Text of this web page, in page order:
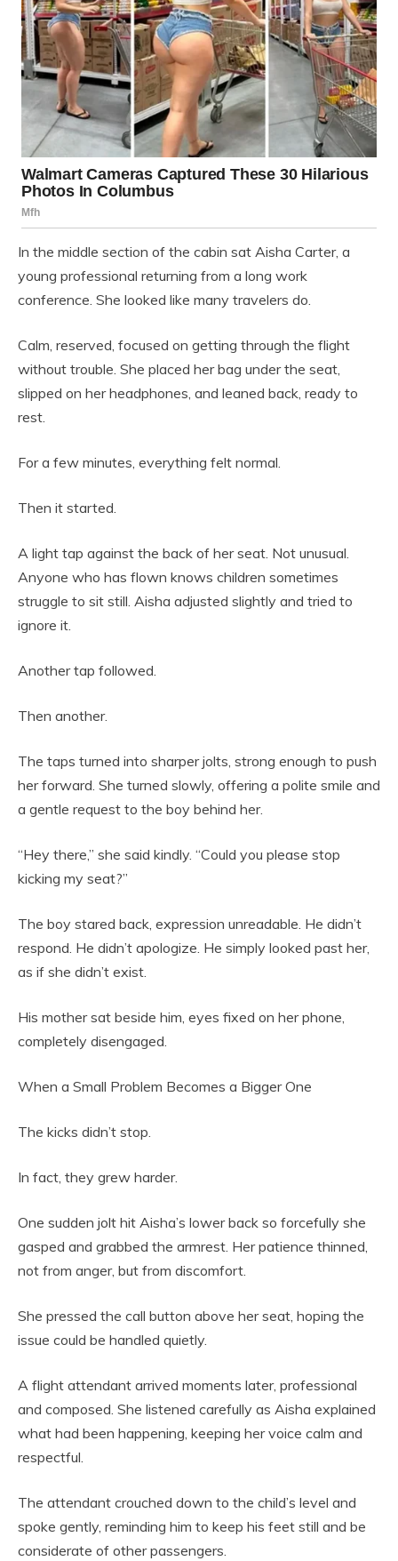
In the middle section of the cabin sat Aisha Carter, a
young professional returning from a long work
conference. She looked like many travelers do.
Calm, reserved, focused on getting through the flight
without trouble. She placed her bag under the seat,
slipped on her headphones, and leaned back, ready to
rest.
For a few minutes, everything felt normal.
Then it started.
A light tap against the back of her seat. Not unusual.
Anyone who has flown knows children sometimes
struggle to sit still. Aisha adjusted slightly and tried to
ignore it.
Another tap followed.
Then another.
The taps turned into sharper jolts, strong enough to push
her forward. She turned slowly, offering a polite smile and
a gentle request to the boy behind her.
“Hey there,” she said kindly. “Could you please stop
kicking my seat?”
The boy stared back, expression unreadable. He didn’t
respond. He didn’t apologize. He simply looked past her,
as if she didn’t exist.
His mother sat beside him, eyes fixed on her phone,
completely disengaged.
When a Small Problem Becomes a Bigger One
The kicks didn’t stop.
In fact, they grew harder.
One sudden jolt hit Aisha’s lower back so forcefully she
gasped and grabbed the armrest. Her patience thinned,
not from anger, but from discomfort.
She pressed the call button above her seat, hoping the
issue could be handled quietly.
A flight attendant arrived moments later, professional
and composed. She listened carefully as Aisha explained
what had been happening, keeping her voice calm and
respectful.
The attendant crouched down to the child’s level and
spoke gently, reminding him to keep his feet still and be
considerate of other passengers.